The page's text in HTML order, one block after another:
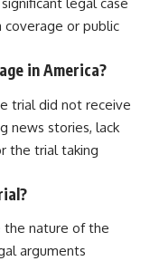
or public
in America?
trial did not receive
news stories, lack
the trial taking
the nature of the
arguments